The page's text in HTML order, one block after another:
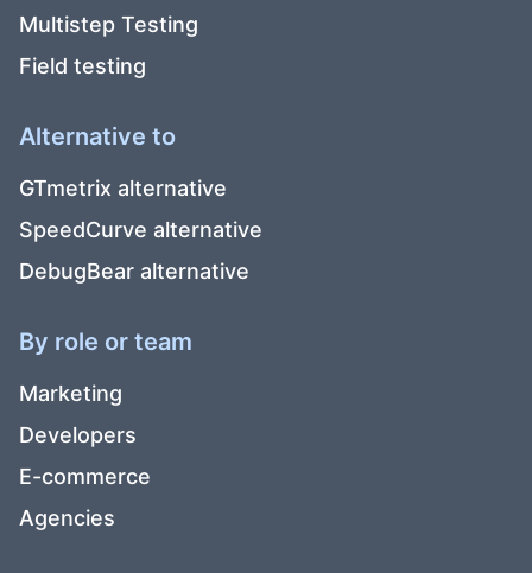
Multistep Testing
Field testing
Alternative to
GTmetrix alternative
SpeedCurve alternative
DebugBear alternative
By role or team
Marketing
Developers
E-commerce
Agencies